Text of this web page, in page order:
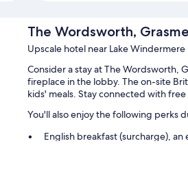
The Wordsworth,
Upscale hotel near Lake Windermere
Consider a stay at The Wordsworth,
fireplace in the lobby. The on-site
kids' meals. Stay connected with
You'll also enjoy the following perks
English breakfast (surcharge),